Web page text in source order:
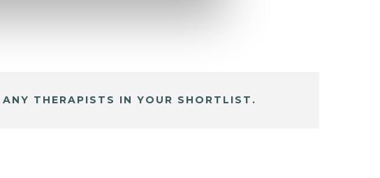
THERAPISTS IN YOUR SHORTLIST.